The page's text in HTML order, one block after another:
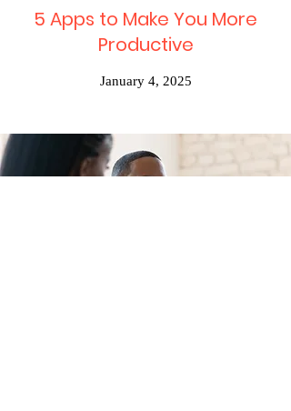
5 Apps to Make You More
Productive
January 4, 2025